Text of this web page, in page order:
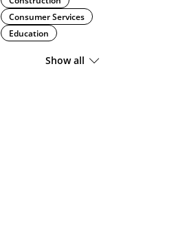
Consumer Services
Education
Show all